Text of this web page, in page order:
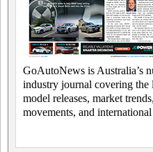
GoAutoNews is Australia’s
industry journal covering the
model releases, market
movements, and international